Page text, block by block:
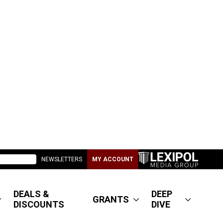
NEWSLETTERS MY ACCOUNT
DEALS &
DISCOUNTS
GRANTS
DEEP
DIVE